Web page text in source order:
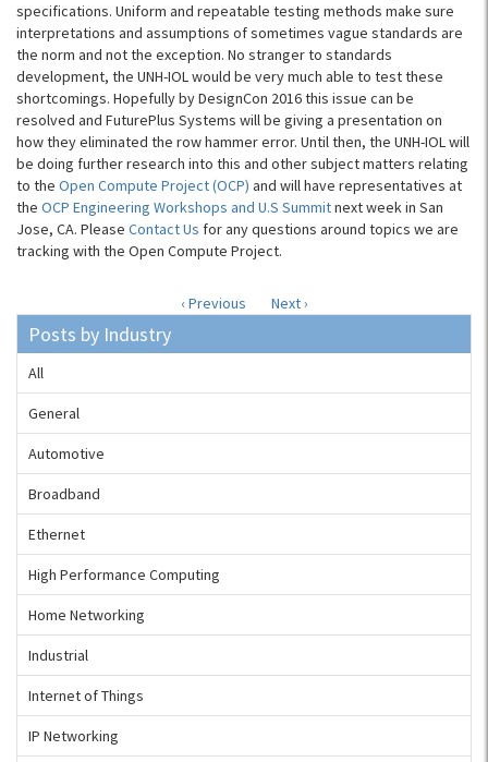
specifications. Uniform and repeatable testing methods make sure
interpretations and assumptions of sometimes vague standards are
the norm and not the exception. No stranger to standards
development, the UNH-IOL would be very much able to test these
shortcomings. Hopefully by DesignCon 2016 this issue can be
resolved and FuturePlus Systems will be giving a presentation on
how they eliminated the row hammer error. Until then, the UNH-IOL will
be doing further research into this and other subject matters relating
to the Open Compute Project (OCP) and will have representatives at
the OCP Engineering Workshops and U.S Summitnext week in San
Jose, CA. Please Contact Us for any questions around topics we are
tracking with the Open Compute Project.
‹ Previous Next ›
Posts by Industry
All
General
Automotive
Broadband
Ethernet
High Performance Computing
Home Networking
Industrial
Internet of Things
IP Networking